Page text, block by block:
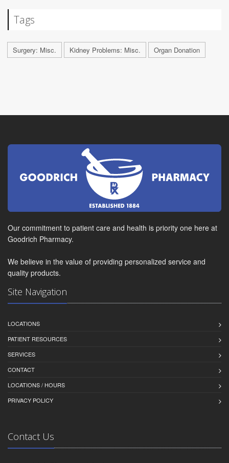
Tags
Surgery: Misc. Kidney Problems: Misc. Organ Donation
Our commitment to patient care and health is priority one here at
Goodrich Pharmacy.
We believe in the value of providing personalized service and
quality products.
Site Navigation
LOCATIONS
PATIENT RESOURCES
SERVICES
CONTACT
LOCATIONS / HOURS
PRIVACY POLICY
Contact Us